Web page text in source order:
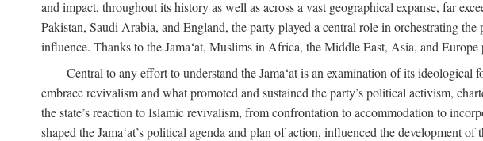
and impact, throughout its history as well as across a vast geographical expanse, far
Pakistan, Saudi Arabia, and England, the party played a central role in orchestrating the
influence. Thanks to the Jama‘at, Muslims in Africa, the Middle East, Asia, and
Central to any effort to understand the Jama‘at is an examination of its
embrace revivalism and what promoted and sustained the party’s political activism,
the state’s reaction to Islamic revivalism, from confrontation to accommodation to
shaped the Jama‘at’s political agenda and plan of action, influenced the development